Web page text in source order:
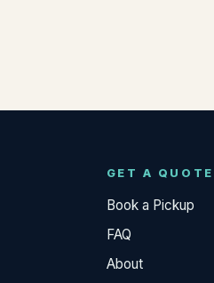
GET A QUOTE
Book a Pickup
FAQ
About